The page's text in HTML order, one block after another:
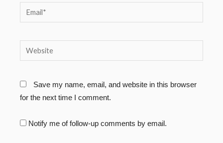
Email*
Website
Save my name, email, and website in this browser
for the next time I comment.
Notify me of follow-up comments by email.